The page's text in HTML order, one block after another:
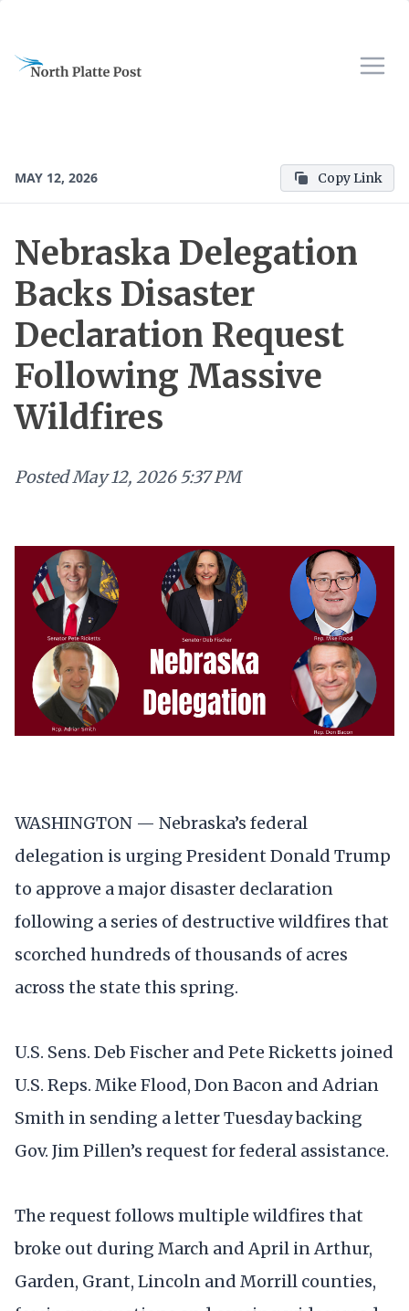
MAY 12, 2026 Copy Link
Nebraska Delegation
Backs Disaster
Declaration Request
Following Massive
Wildfires
PostedMay 12, 2026 5:37 PM
WASHINGTON — Nebraska’s federal
delegation is urging President Donald Trump
to approve a major disaster declaration
following a series of destructive wildfires that
scorched hundreds of thousands of acres
across the state this spring.
U.S. Sens. Deb Fischer and Pete Ricketts joined
U.S. Reps. Mike Flood, Don Bacon and Adrian
Smith in sending a letter Tuesday backing
Gov. Jim Pillen’s request for federal assistance.
The request follows multiple wildfires that
broke out during March and April in Arthur,
Garden, Grant, Lincoln and Morrill counties,